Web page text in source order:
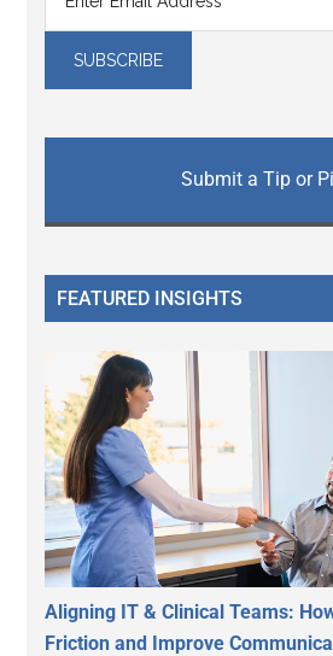
Submit a Tip or
FEATURED INSIGHTS
Aligning IT & Clinical Teams:
Friction and Improve